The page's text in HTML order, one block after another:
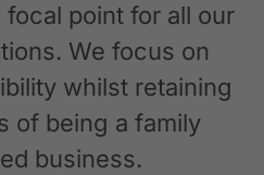
point for all our
We focus on
whilst retaining
of being a family
business.